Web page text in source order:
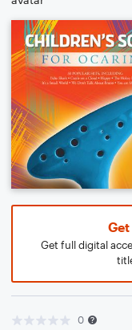
Get full digital
0